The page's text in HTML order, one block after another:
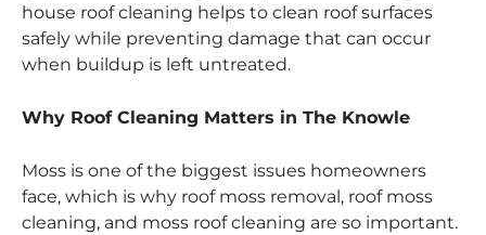
house roof cleaning helps to clean roof surfaces
safely while preventing damage that can occur
when buildup is left untreated.
Why Roof Cleaning Matters in The Knowle
Moss is one of the biggest issues homeowners
face, which is why roof moss removal, roof moss
cleaning, and moss roof cleaning are so important.